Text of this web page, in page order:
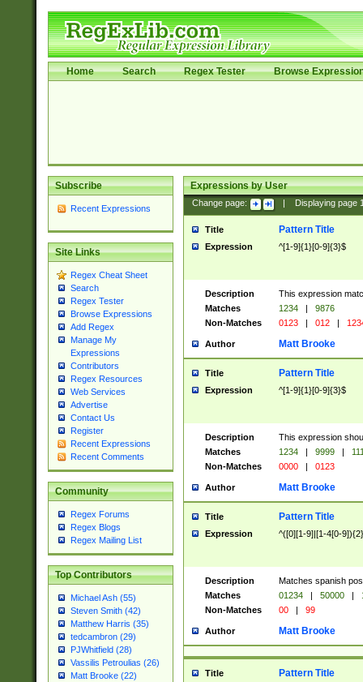
Home Search Regex Tester Browse
Subscribe
Recent Expressions
Site Links
Regex Cheat Sheet
Search
Regex Tester
Browse Expressions
Add Regex
Manage My
Expressions
Contributors
Regex Resources
Web Services
Advertise
Contact Us
Register
Recent Expressions
Recent Comments
Community
Regex Forums
Regex Blogs
Regex Mailing List
Top Contributors
Michael Ash (55)
Steven Smith (42)
Matthew Harris (35)
tedcambron (29)
PJWhitfield (28)
Vassilis Petroulias (26)
Matt Brooke (22)
Expressions by User
Change page: Displaying page
Title Pattern Title
Expression ^[1-9]{1}[0-9]{3}$
Description
This expression
Matches
1234 |
9876
Non-Matches
0123 | 012 |
Author Matt Brooke
Title Pattern Title
Expression ^[1-9]{1}[0-9]{3}$
Description
This expression
Matches
1234 | 9999 |
Non-Matches
0000 | 0123
Author Matt Brooke
Title Pattern Title
Expression ^([0][1-9]|[1-4[0-
Description
Matches spanish
Matches
01234 | 50000 |
Non-Matches
00 | 99
Author Matt Brooke
Title Pattern Title